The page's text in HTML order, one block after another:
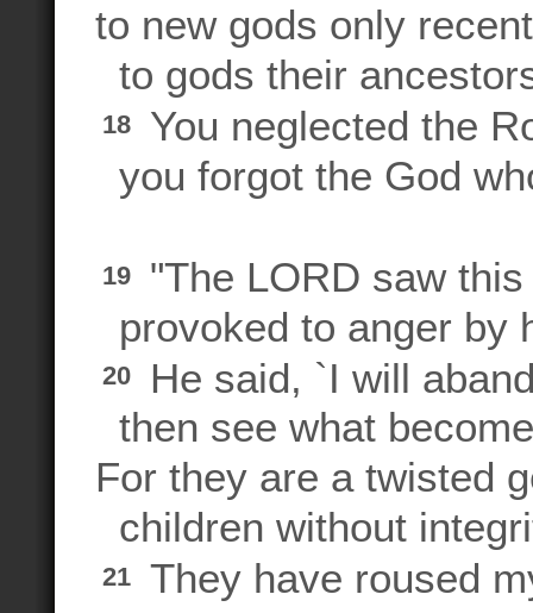
to new gods only
to gods their
18
You neglected the
you forgot the God
19
"The LORD saw
provoked to anger by
20
He said, `I will
then see what
For they are a twisted
children without
21
They have roused